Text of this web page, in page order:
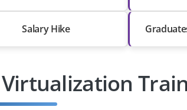
Salary Hike
Virtualization